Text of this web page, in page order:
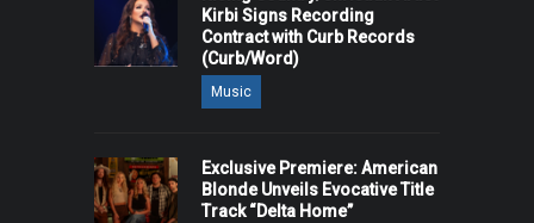
Kirbi Signs Recording
Contract with Curb Records
(Curb/Word)
Music
Exclusive Premiere: American
Blonde Unveils Evocative Title
Track “Delta Home”